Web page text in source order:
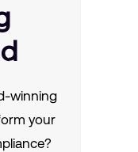
winning
your